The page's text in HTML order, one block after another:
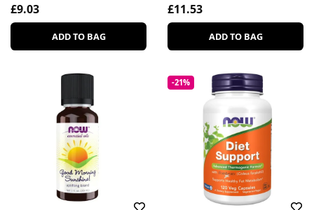
£9.03
ADD TO BAG
£11.53
ADD TO BAG
-21%